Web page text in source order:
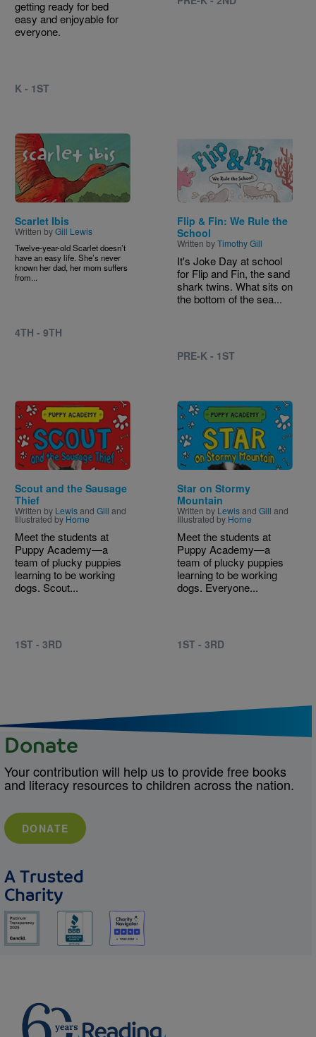
getting ready for bed
easy and enjoyable for
everyone.
K - 1ST
Image
Scarlet Ibis
Written byGill Lewis
Twelve-year-old Scarlet doesn’t
have an easy life. She’s never
known her dad, her mom suffers
from...
4TH - 9TH
Image
Flip & Fin: We Rule the
School
Written byTimothy Gill
It's Joke Day at school
for Flip and Fin, the sand
shark twins. What sits on
the bottom of the sea...
PRE-K - 1ST
Image
Scout and the Sausage
Thief
Written by Lewisand Gill and
Illustrated by Horne
Meet the students at
Puppy Academy―a
team of plucky puppies
learning to be working
dogs. Scout...
1ST - 3RD
Image
Star on Stormy
Mountain
Written by Lewisand Gill and
Illustrated by Horne
Meet the students at
Puppy Academy―a
team of plucky puppies
learning to be working
dogs. Everyone...
1ST - 3RD
Donate
Your contribution will help us to provide free books
and literacy resources to children across the nation.
DONATE
A Trusted
Charity